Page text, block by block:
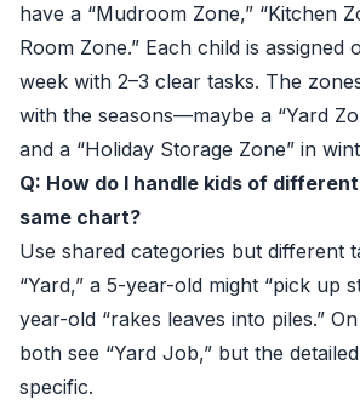
have a “Mudroom Zone,” “Kitchen
Room Zone.” Each child is assigned
week with 2–3 clear tasks. The
with the seasons—maybe a “Yard
and a “Holiday Storage Zone” in
Q: How do I handle kids of
same chart?
Use shared categories but different
“Yard,” a 5-year-old might “pick up
year-old “rakes leaves into piles.”
both see “Yard Job,” but the
specific.